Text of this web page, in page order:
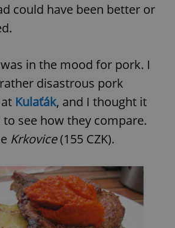
could have been better or
in the mood for pork. I
disastrous pork
Kulaťák, and I thought it
see how they compare.
Krkovice(155 CZK).